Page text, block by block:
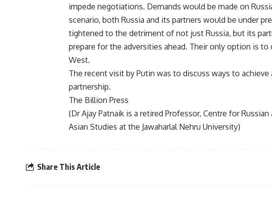
impede negotiations. Demands would be made on
scenario, both Russia and its partners would be under
tightened to the detriment of not just Russia, but its
prepare for the adversities ahead. Their only option is
West.
The recent visit by Putin was to discuss ways to
partnership.
The Billion Press
(Dr Ajay Patnaik is a retired Professor, Centre for Russian
Asian Studies at the Jawaharlal Nehru University)
Share This Article